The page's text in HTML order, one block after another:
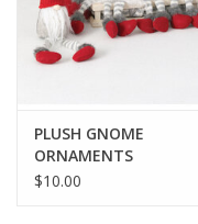
Jewelry
Miscellaneous
PLUSH GNOME
ORNAMENTS
$10.00